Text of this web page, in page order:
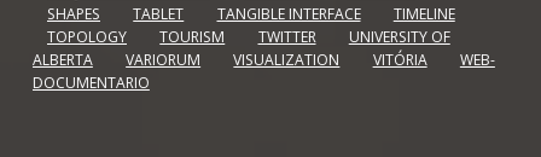
SHAPES
TABLET TANGIBLE INTERFACE
TIMELINE
TOPOLOGY
TOURISM TWITTER
UNIVERSITY OF
ALBERTA
VARIORUM VISUALIZATION VITÓRIA
WEB-
DOCUMENTARIO